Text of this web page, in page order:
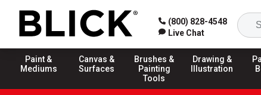
(800) 828-4548
Live Chat
Paint &
Mediums
Canvas &
Surfaces
Brushes &
Painting
Tools
Drawing &
Illustration